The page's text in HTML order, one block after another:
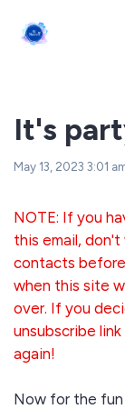
It's
May 13, 2023 3:01
NOTE: If you
this email,
contacts
when this site
over. If you
unsubscribe
again!
Now for the fun